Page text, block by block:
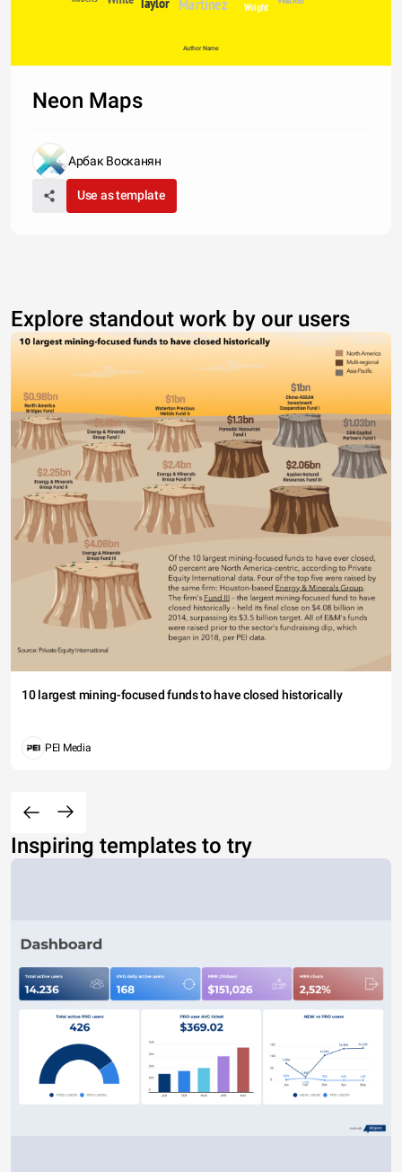
Martinez Wright
Author Name
Neon Maps
Арбак Восканян
Use as template
Explore standout work by our users
10 largest mining-focused funds to have closed historically
PEI Media
Inspiring templates to try